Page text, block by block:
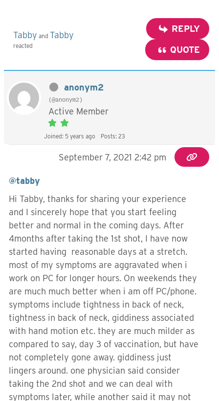
Tabby and Tabby
reacted
REPLY
QUOTE
anonym2
(@anonym2)
Active Member
Joined: 5 years ago Posts: 23
September 7, 2021 2:42 pm
@tabby
Hi Tabby, thanks for sharing your experience
and I sincerely hope that you start feeling
better and normal in the coming days. After
4months after taking the 1st shot, I have now
started having reasonable days at a stretch.
most of my symptoms are aggravated when i
work on PC for longer hours. On weekends they
are much much better when i am off PC/phone.
symptoms include tightness in back of neck,
tightness in back of neck, giddiness associated
with hand motion etc. they are much milder as
compared to say, day 3 of vaccination, but have
not completely gone away. giddiness just
lingers around. one physician said consider
taking the 2nd shot and we can deal with
symptoms later, while another said it may not